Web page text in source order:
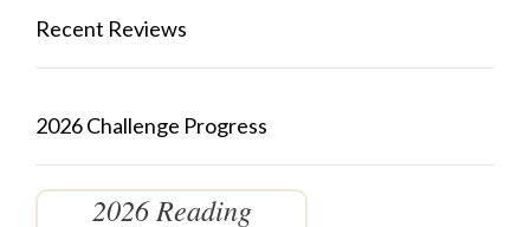
Recent Reviews
2026 Challenge Progress
2026 Reading